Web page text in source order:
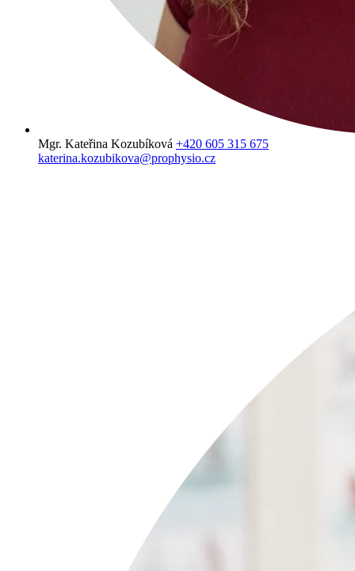
Mgr. Kateřina Kozubíková +420 605 315 675
katerina.kozubikova@prophysio.cz